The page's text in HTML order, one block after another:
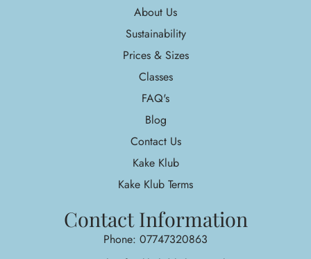
About Us
Sustainability
Prices & Sizes
Classes
FAQ's
Blog
Contact Us
Kake Klub
Kake Klub Terms
Contact Information
Phone: 07747320863